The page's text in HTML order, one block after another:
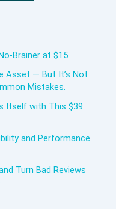
Brainer at $15
Asset — But It’s Not
Mistakes.
Itself with This $39
and Performance
Turn Bad Reviews